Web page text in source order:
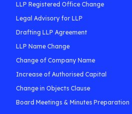
LLP Registered Office Change
Legal Advisory for LLP
Drafting LLP Agreement
LLP Name Change
Change of Company Name
Increase of Authorised Capital
Change in Objects Clause
Board Meetings & Minutes Preparation